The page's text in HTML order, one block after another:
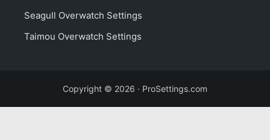
Seagull Overwatch Settings
Taimou Overwatch Settings
Copyright © 2026 · ProSettings.com